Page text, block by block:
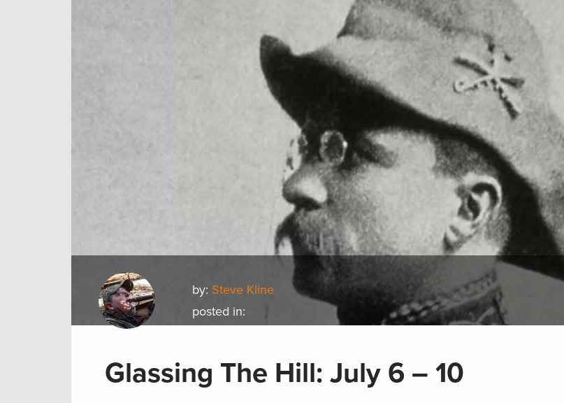
by: Steve Kline
posted in:
Glassing The Hill: July 6 – 10